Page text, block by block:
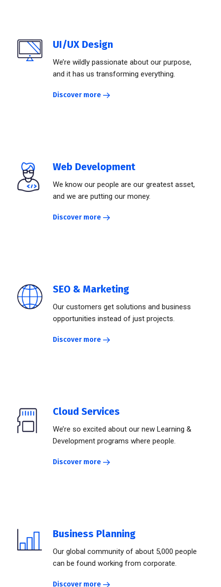
UI/UX Design
We’re wildly passionate about our purpose,
and it has us transforming everything.
Discover more
Web Development
We know our people are our greatest asset,
and we are putting our money.
Discover more
SEO & Marketing
Our customers get solutions and business
opportunities instead of just projects.
Discover more
Cloud Services
We’re so excited about our new Learning &
Development programs where people.
Discover more
Business Planning
Our global community of about 5,000 people
can be found working from corporate.
Discover more